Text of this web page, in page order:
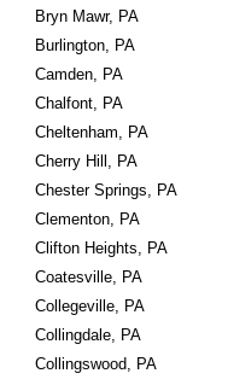
Bryn Mawr, PA
Burlington, PA
Camden, PA
Chalfont, PA
Cheltenham, PA
Cherry Hill, PA
Chester Springs, PA
Clementon, PA
Clifton Heights, PA
Coatesville, PA
Collegeville, PA
Collingdale, PA
Collingswood, PA